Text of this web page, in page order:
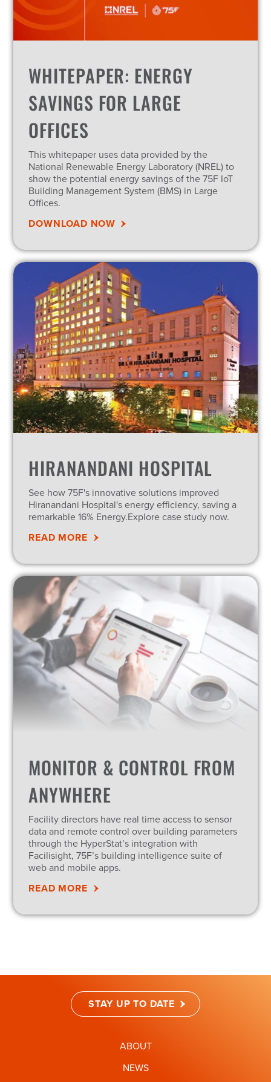
WHITEPAPER: ENERGY
SAVINGS FOR LARGE
OFFICES
This whitepaper uses data provided by the
National Renewable Energy Laboratory (NREL) to
show the potential energy savings of the 75F IoT
Building Management System (BMS) in Large
Offices.
DOWNLOAD NOW
HIRANANDANI HOSPITAL
See how 75F's innovative solutions improved
Hiranandani Hospital's energy efficiency, saving a
remarkable 16% Energy.Explore case study now.
READ MORE
MONITOR & CONTROL FROM
ANYWHERE
Facility directors have real time access to sensor
data and remote control over building parameters
through the HyperStat’s integration with
Facilisight, 75F’s building intelligence suite of
web and mobile apps.
READ MORE
STAY UP TO DATE
ABOUT
NEWS